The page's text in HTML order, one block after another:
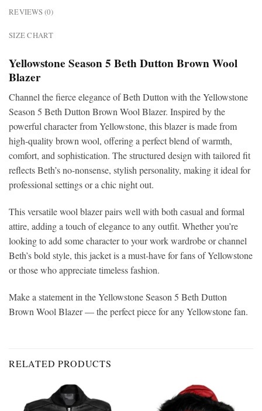
REVIEWS (0)
SIZE CHART
Yellowstone Season 5 Beth Dutton Brown Wool
Blazer
Channel the fierce elegance of Beth Dutton with the Yellowstone
Season 5 Beth Dutton Brown Wool Blazer. Inspired by the
powerful character from Yellowstone, this blazer is made from
high-quality brown wool, offering a perfect blend of warmth,
comfort, and sophistication. The structured design with tailored fit
reflects Beth’s no-nonsense, stylish personality, making it ideal for
professional settings or a chic night out.
This versatile wool blazer pairs well with both casual and formal
attire, adding a touch of elegance to any outfit. Whether you’re
looking to add some character to your work wardrobe or channel
Beth’s bold style, this jacket is a must-have for fans of Yellowstone
or those who appreciate timeless fashion.
Make a statement in the Yellowstone Season 5 Beth Dutton
Brown Wool Blazer — the perfect piece for any Yellowstone fan.
RELATED PRODUCTS